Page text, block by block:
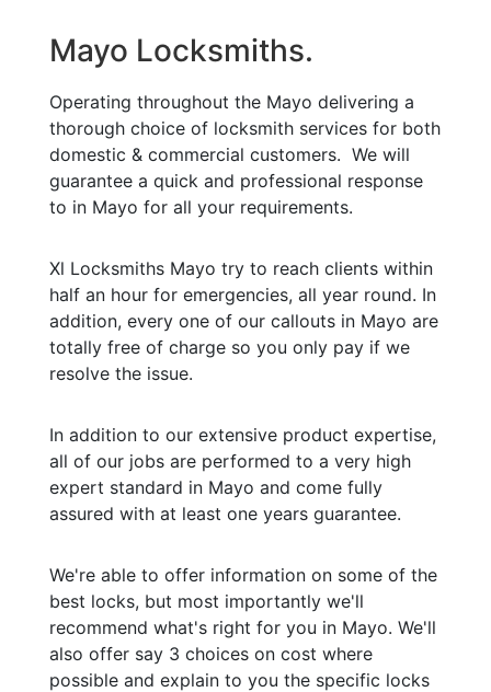
Mayo Locksmiths.
Operating throughout the Mayo delivering a
thorough choice of locksmith services for both
domestic & commercial customers. We will
guarantee a quick and professional response
to in Mayo for all your requirements.
Xl Locksmiths Mayo try to reach clients within
half an hour for emergencies, all year round. In
addition, every one of our callouts in Mayo are
totally free of charge so you only pay if we
resolve the issue.
In addition to our extensive product expertise,
all of our jobs are performed to a very high
expert standard in Mayo and come fully
assured with at least one years guarantee.
We're able to offer information on some of the
best locks, but most importantly we'll
recommend what's right for you in Mayo. We'll
also offer say 3 choices on cost where
possible and explain to you the specific locks